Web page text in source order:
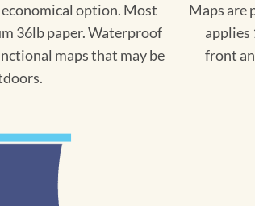
option. Most
36lb paper. Waterproof
maps that may be
Maps are
front